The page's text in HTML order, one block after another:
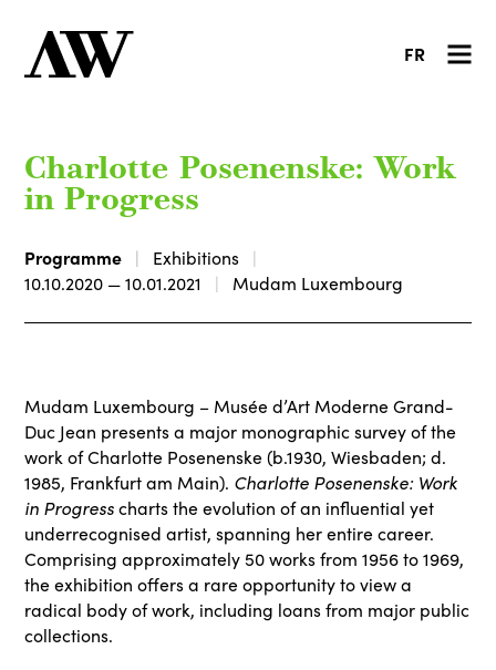
FR
Charlotte Posenenske: Work
in Progress
Programme
Exhibitions
10.10.2020 — 10.01.2021
Mudam Luxembourg
Mudam Luxembourg – Musée d’Art Moderne Grand-
Duc Jean presents a major monographic survey of the
work of Charlotte Posenenske (b.1930, Wiesbaden; d.
1985, Frankfurt am Main). Charlotte Posenenske: Work
in Progresscharts the evolution of an influential yet
underrecognised artist, spanning her entire career.
Comprising approximately 50 works from 1956 to 1969,
the exhibition offers a rare opportunity to view a
radical body of work, including loans from major public
collections.